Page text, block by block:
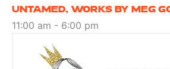
UNTAMED, WORKS BY MEG
11:00 am - 6:00 pm